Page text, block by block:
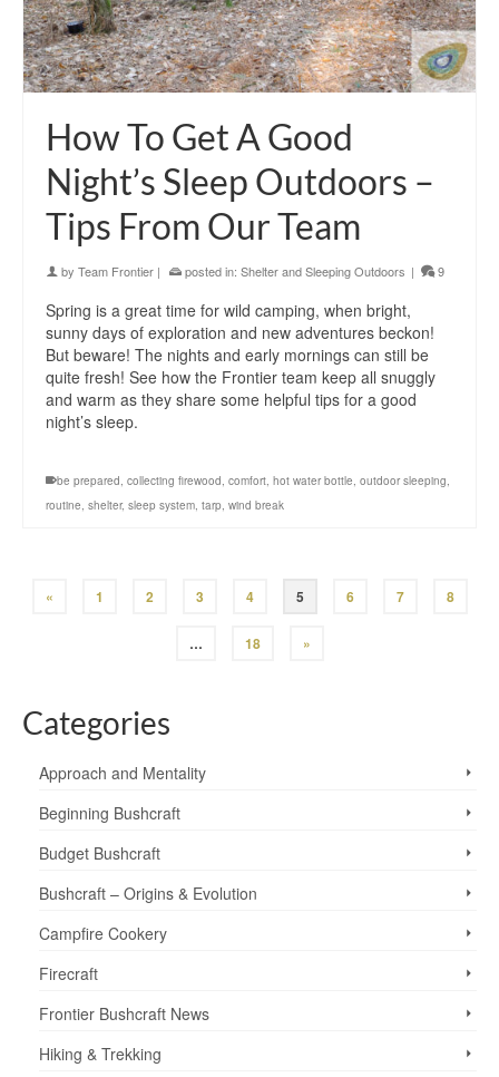
How To Get A Good
Night’s Sleep Outdoors –
Tips From Our Team
by Team Frontier | posted in: Shelter and Sleeping Outdoors | 9
Spring is a great time for wild camping, when bright,
sunny days of exploration and new adventures beckon!
But beware! The nights and early mornings can still be
quite fresh! See how the Frontier team keep all snuggly
and warm as they share some helpful tips for a good
night’s sleep.
be prepared, collecting firewood, comfort, hot water bottle, outdoor sleeping,
routine, shelter, sleep system, tarp, wind break
« 1 2 3 4 5 6 7 8
… 18 »
Categories
Approach and Mentality
Beginning Bushcraft
Budget Bushcraft
Bushcraft – Origins & Evolution
Campfire Cookery
Firecraft
Frontier Bushcraft News
Hiking & Trekking